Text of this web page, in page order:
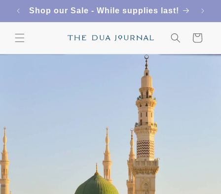
Skip to
content
Shop our Sale - While supplies last!
Cart